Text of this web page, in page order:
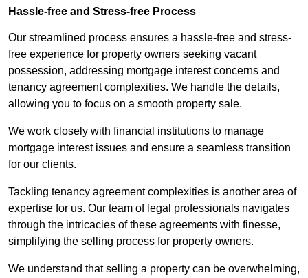
Hassle-free and Stress-free Process
Our streamlined process ensures a hassle-free and stress-
free experience for property owners seeking vacant
possession, addressing mortgage interest concerns and
tenancy agreement complexities. We handle the details,
allowing you to focus on a smooth property sale.
We work closely with financial institutions to manage
mortgage interest issues and ensure a seamless transition
for our clients.
Tackling tenancy agreement complexities is another area of
expertise for us. Our team of legal professionals navigates
through the intricacies of these agreements with finesse,
simplifying the selling process for property owners.
We understand that selling a property can be overwhelming,